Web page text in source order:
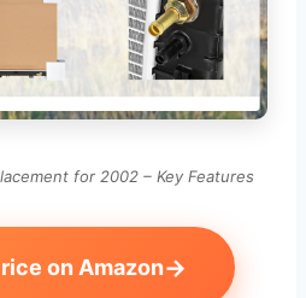
for 2002 – Key Features
on Amazon→